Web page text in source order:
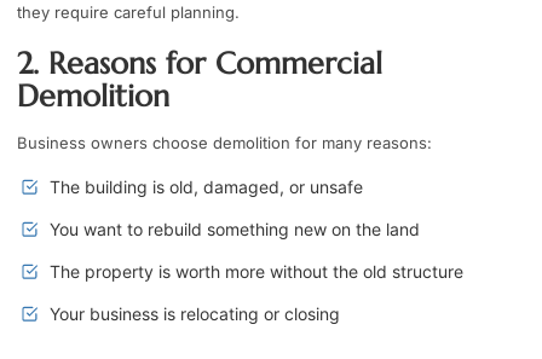
they require careful planning.
2. Reasons for Commercial
Demolition
Business owners choose demolition for many reasons:
The building is old, damaged, or unsafe
You want to rebuild something new on the land
The property is worth more without the old structure
Your business is relocating or closing